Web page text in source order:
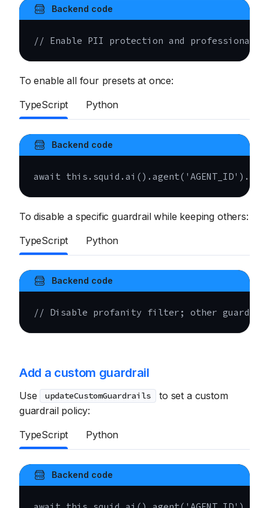
Backend code
// Enable PII protection and professional
To enable all four presets at once:
TypeScript
Python
Backend code
await this . squid . ai ( ) . agent( 'AGENT_ID' ) .
To disable a specific guardrail while keeping others:
TypeScript
Python
Backend code
// Disable profanity filter; other guardrails
Add a custom guardrail
Use updateCustomGuardrails
to set a custom
guardrail policy:
TypeScript
Python
Backend code